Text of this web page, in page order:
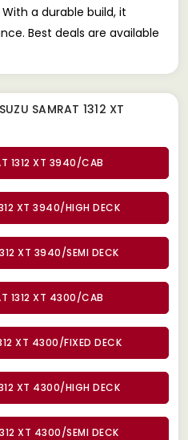
a durable build, it
Best deals are available
SAMRAT 1312 XT
1312 XT 3940/CAB
XT 3940/HIGH DECK
XT 3940/SEMI DECK
1312 XT 4300/CAB
XT 4300/FIXED DECK
XT 4300/HIGH DECK
XT 4300/SEMI DECK